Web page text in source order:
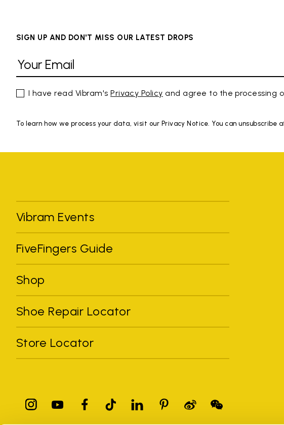
SIGN UP AND DON'T MISS OUR LATEST DROPS
I have read Vibram'sPrivacy Policy and agree to the processing
To learn how we process your data, visit our Privacy Notice. You can unsubscribe
Vibram Events
FiveFingers Guide
Shop
Shoe Repair Locator
Store Locator